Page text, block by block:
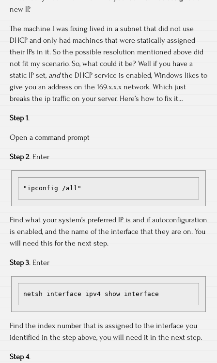
new IP.
The machine I was fixing lived in a subnet that did not use
DHCP and only had machines that were statically assigned
their IPs in it. So the possible resolution mentioned above did
not fit my scenario. So, what could it be? Well if you have a
static IP set, andthe DHCP service is enabled, Windows likes to
give you an address on the 169.x.x.x network. Which just
breaks the ip traffic on your server. Here’s how to fix it…
Step 1.
Open a command prompt
Step 2. Enter
"ipconfig /all"
Find what your system’s preferred IP is and if autoconfiguration
is enabled, and the name of the interface that they are on. You
will need this for the next step.
Step 3. Enter
netsh interface ipv4 show interface
Find the index number that is assigned to the interface you
identified in the step above, you will need it in the next step.
Step 4.